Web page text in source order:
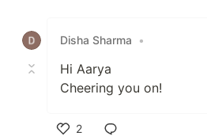
Disha Sharma
•
Hi Aarya
Cheering you on!
2